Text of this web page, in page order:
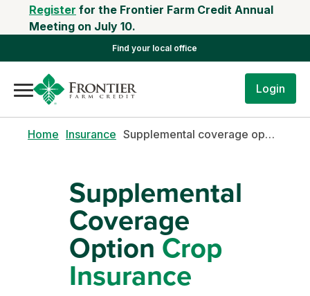
Register for the Frontier Farm Credit Annual
Meeting on July 10.
Find your local office
Login
Home Insurance Supplemental coverage option
Supplemental
Coverage
OptionCrop
Insurance